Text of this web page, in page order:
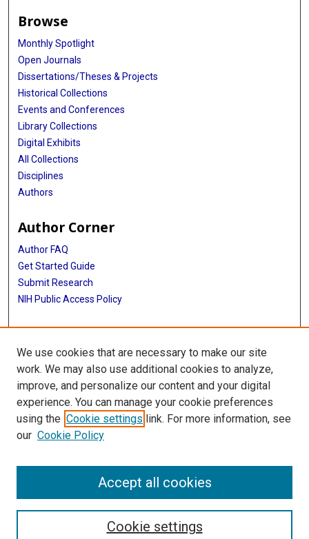
Browse
Monthly Spotlight
Open Journals
Dissertations/Theses & Projects
Historical Collections
Events and Conferences
Library Collections
Digital Exhibits
All Collections
Disciplines
Authors
Author Corner
Author FAQ
Get Started Guide
Submit Research
NIH Public Access Policy
More Info
Baylor Research
Library
Texas Medical Center Library
McGovern Historical Center
We use cookies that are necessary to make our site
work. We may also use additional cookies to analyze,
improve, and personalize our content and your digital
experience. You can manage your cookie preferences
using the Cookie settings link. For more information, see
our Cookie Policy
Cookie settings
Accept all cookies